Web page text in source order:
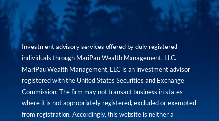
Investment advisory services offered by duly registered
individuals through MariPau Wealth Management, LLC.
MariPau Wealth Management, LLC is an investment advisor
registered with the United States Securities and Exchange
Commission. The firm may not transact business in states
where it is not appropriately registered, excluded or exempted
from registration. Accordingly, this website is neither a